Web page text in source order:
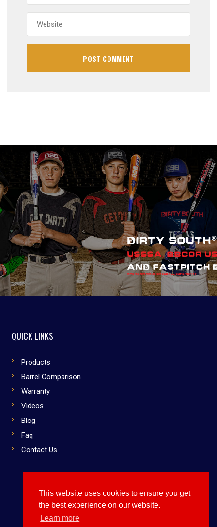
QUICK LINKS
Products
Barrel Comparison
Warranty
Videos
Blog
Faq
Contact Us
Copyright © 2019 Dirty South Bats. All rights reserved
Use Them or Lose to Them
This website uses cookies to ensure you get
the best experience on our website.
Learn more